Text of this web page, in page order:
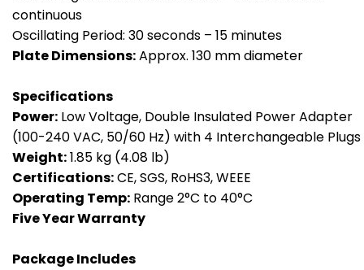
continuous
Oscillating Period: 30 seconds – 15 minutes
Plate Dimensions:Approx. 130 mm diameter
Specifications
Power: Low Voltage, Double Insulated Power Adapter
(100-240 VAC, 50/60 Hz) with 4 Interchangeable Plugs
Weight:1.85 kg (4.08 lb)
Certifications:CE, SGS, RoHS3, WEEE
Operating Temp: Range 2°C to 40°C
FiveYear Warranty
Package Includes